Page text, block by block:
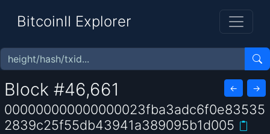
BitcoinII Explorer
Block #46,661 ← →
000000000000000023fba3adc6f0e83535
2839c25f55db43941a389095b1d005